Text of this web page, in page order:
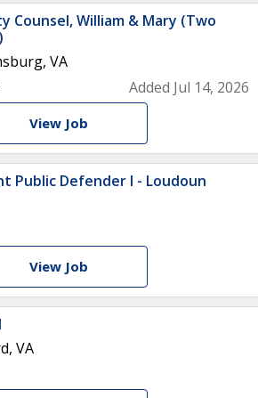
Counsel, William & Mary (Two
VA
Added Jul 14, 2026
View Job
Public Defender I - Loudoun
View Job
VA